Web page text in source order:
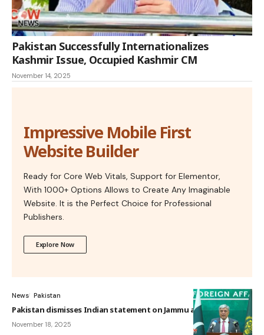
Pakistan Successfully Internationalizes
Kashmir Issue, Occupied Kashmir CM
November 14, 2025
Impressive Mobile First
Website Builder
Ready for Core Web Vitals, Support for Elementor,
With 1000+ Options Allows to Create Any Imaginable
Website. It is the Perfect Choice for Professional
Publishers.
Explore Now
News Pakistan
Pakistan dismisses Indian statement on Jammu and Kashmir
November 18, 2025